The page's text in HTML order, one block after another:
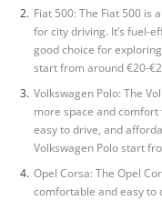
Fiat 500: The Fiat 500 is
for city driving. It’s fuel-
good choice for
start from around €20-
Volkswagen Polo: The
more space and comfort
easy to drive, and
Volkswagen Polo start
Opel Corsa: The Opel
comfortable and easy to